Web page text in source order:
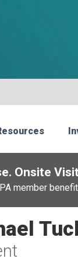
Onsite
member